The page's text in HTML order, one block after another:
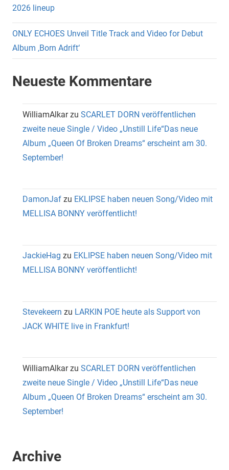
2026 lineup
ONLY ECHOES Unveil Title Track and Video for Debut
Album ‚Born Adrift‘
Neueste Kommentare
WilliamAlkarzu SCARLET DORN veröffentlichen
zweite neue Single / Video „Unstill Life“Das neue
Album „Queen Of Broken Dreams“ erscheint am 30.
September!
DamonJaf zu EKLIPSE haben neuen Song/Video mit
MELLISA BONNY veröffentlicht!
JackieHag zu EKLIPSE haben neuen Song/Video mit
MELLISA BONNY veröffentlicht!
Stevekeern zu LARKIN POE heute als Support von
JACK WHITE live in Frankfurt!
WilliamAlkarzu SCARLET DORN veröffentlichen
zweite neue Single / Video „Unstill Life“Das neue
Album „Queen Of Broken Dreams“ erscheint am 30.
September!
Archive